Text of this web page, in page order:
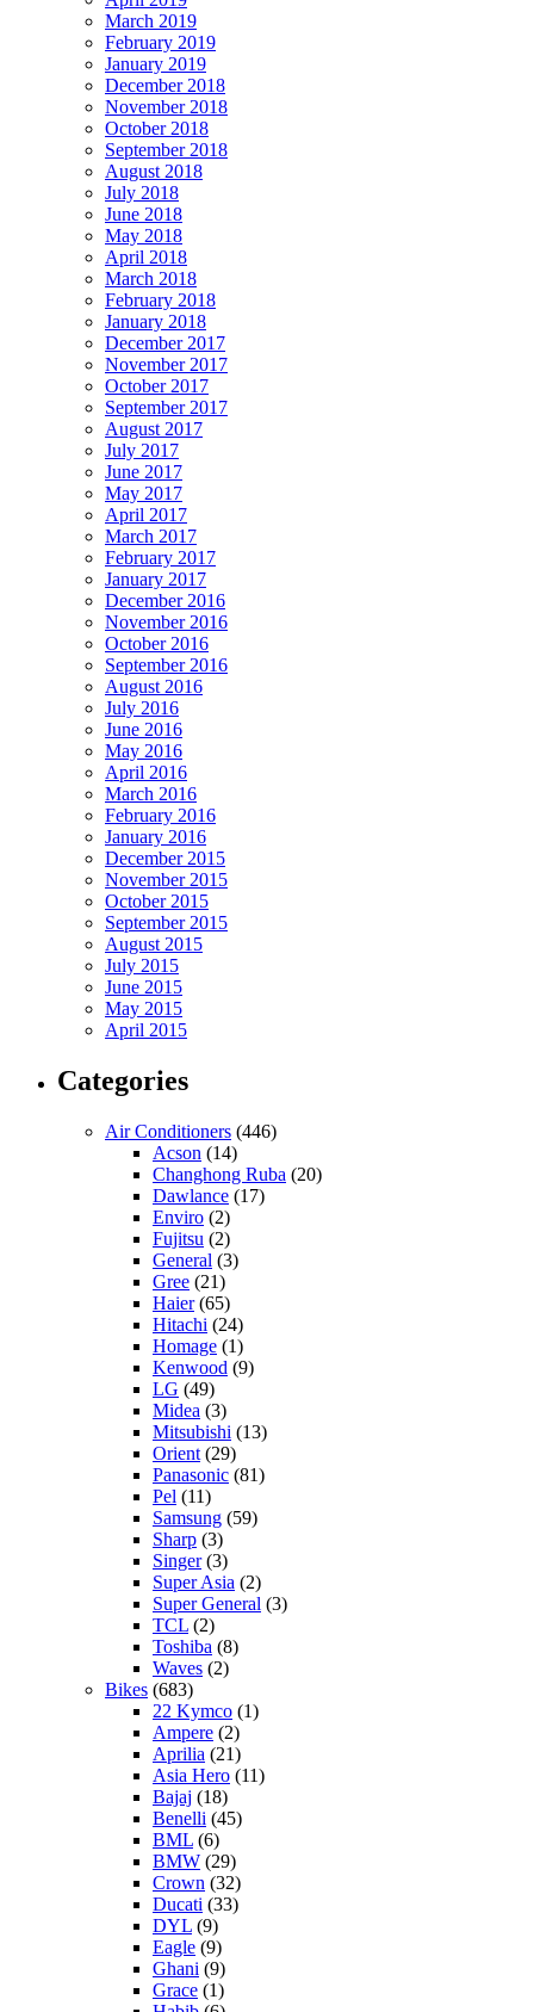
March 2019
February 2019
January 2019
December 2018
November 2018
October 2018
September 2018
August 2018
July 2018
June 2018
May 2018
April 2018
March 2018
February 2018
January 2018
December 2017
November 2017
October 2017
September 2017
August 2017
July 2017
June 2017
May 2017
April 2017
March 2017
February 2017
January 2017
December 2016
November 2016
October 2016
September 2016
August 2016
July 2016
June 2016
May 2016
April 2016
March 2016
February 2016
January 2016
December 2015
November 2015
October 2015
September 2015
August 2015
July 2015
June 2015
May 2015
April 2015
Categories
Air Conditioners (446)
Acson (14)
Changhong Ruba (20)
Dawlance (17)
Enviro (2)
Fujitsu (2)
General (3)
Gree (21)
Haier(65)
Hitachi (24)
Homage (1)
Kenwood (9)
LG (49)
Midea (3)
Mitsubishi (13)
Orient (29)
Panasonic (81)
Pel (11)
Samsung (59)
Sharp (3)
Singer(3)
Super Asia (2)
Super General (3)
TCL (2)
Toshiba (8)
Waves (2)
Bikes (683)
22 Kymco (1)
Ampere (2)
Aprilia (21)
Asia Hero (11)
Bajaj (18)
Benelli (45)
BML (6)
BMW (29)
Crown (32)
Ducati (33)
DYL (9)
Eagle (9)
Ghani (9)
Grace (1)